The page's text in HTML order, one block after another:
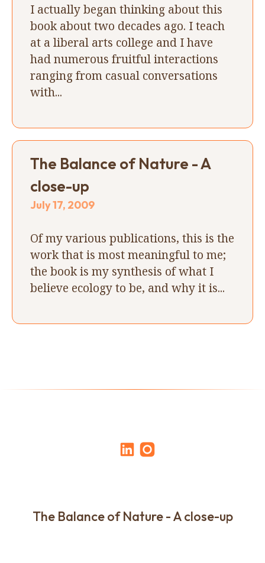
I actually began thinking about this
book about two decades ago. I teach
at a liberal arts college and I have
had numerous fruitful interactions
ranging from casual conversations
with...
The Balance of Nature - A
close-up
July 17, 2009
Of my various publications, this is the
work that is most meaningful to me;
the book is my synthesis of what I
believe ecology to be, and why it is...
The Balance of Nature - A close-up